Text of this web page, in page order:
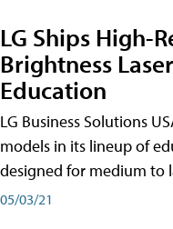
LG Ships High-
Brightness
Education
LG Business Solutions
models in its lineup of
designed for medium to
05/03/21